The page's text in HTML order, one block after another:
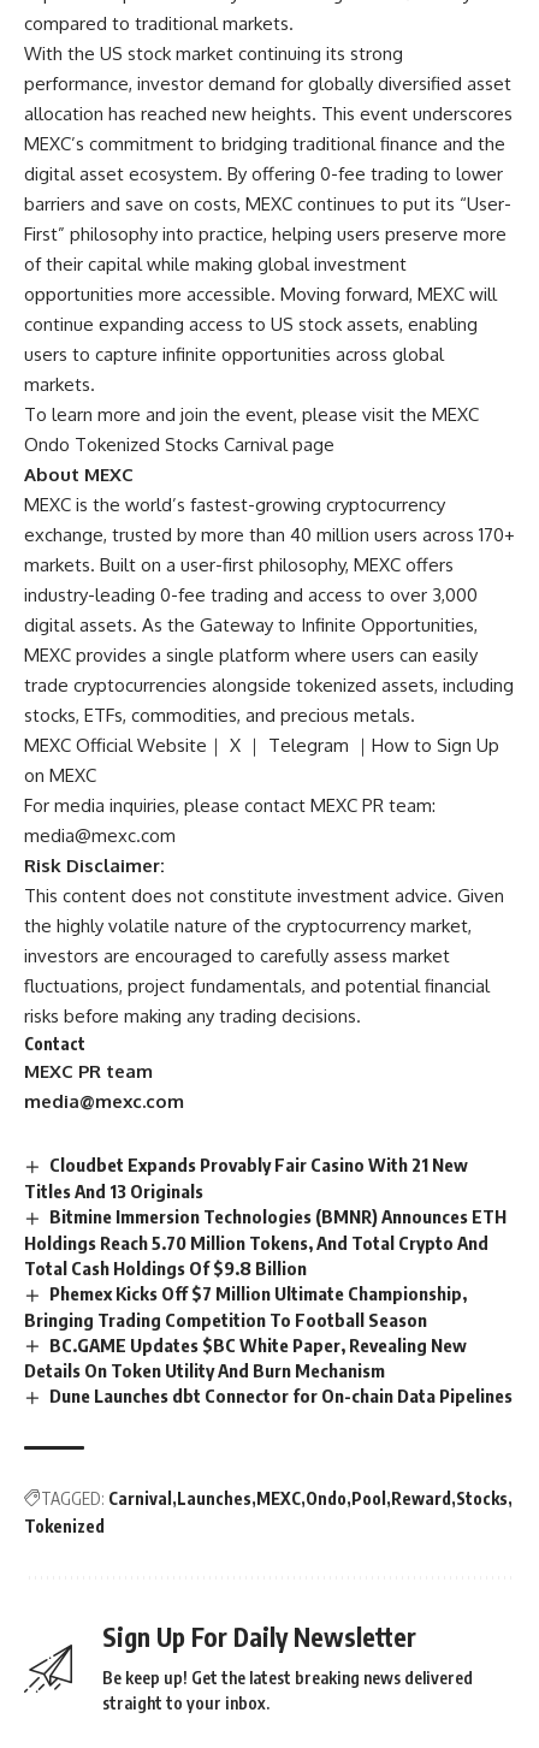
compared to traditional markets.
With the US stock market continuing its strong
performance, investor demand for globally diversified asset
allocation has reached new heights. This event underscores
MEXC’s commitment to bridging traditional finance and the
digital asset ecosystem. By offering 0-fee trading to lower
barriers and save on costs, MEXC continues to put its “User-
First” philosophy into practice, helping users preserve more
of their capital while making global investment
opportunities more accessible. Moving forward, MEXC will
continue expanding access to US stock assets, enabling
users to capture infinite opportunities across global
markets.
To learn more and join the event, please visit the MEXC
Ondo Tokenized Stocks Carnival page
About MEXC
MEXC is the world’s fastest-growing cryptocurrency
exchange, trusted by more than 40 million users across 170+
markets. Built on a user-first philosophy, MEXC offers
industry-leading 0-fee trading and access to over 3,000
digital assets. As the Gateway to Infinite Opportunities,
MEXC provides a single platform where users can easily
trade cryptocurrencies alongside tokenized assets, including
stocks, ETFs, commodities, and precious metals.
MEXC Official Website ｜ X ｜ Telegram ｜ How to Sign Up
on MEXC
For media inquiries, please contact MEXC PR team:
media@mexc.com
Risk Disclaimer:
This content does not constitute investment advice. Given
the highly volatile nature of the cryptocurrency market,
investors are encouraged to carefully assess market
fluctuations, project fundamentals, and potential financial
risks before making any trading decisions.
Contact
MEXC PR team
media@mexc.com
Cloudbet Expands Provably Fair Casino With 21 New
Titles And 13 Originals
Bitmine Immersion Technologies (BMNR) Announces ETH
Holdings Reach 5.70 Million Tokens, And Total Crypto And
Total Cash Holdings Of $9.8 Billion
Phemex Kicks Off $7 Million Ultimate Championship,
Bringing Trading Competition To Football Season
BC.GAME Updates $BC White Paper, Revealing New
Details On Token Utility And Burn Mechanism
Dune Launches dbt Connector for On-chain Data Pipelines
TAGGED: Carnival Launches MEXC Ondo Pool Reward Stocks
Tokenized
Sign Up For Daily Newsletter
Be keep up! Get the latest breaking news delivered
straight to your inbox.